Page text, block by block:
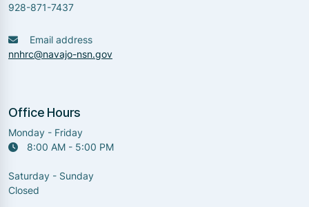
928-871-7437
Email address
nnhrc@navajo-nsn.gov
Office Hours
Monday - Friday
8:00 AM - 5:00 PM
Saturday - Sunday
Closed